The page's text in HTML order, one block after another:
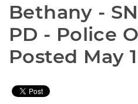
Bethany -
PD - Police
Posted May